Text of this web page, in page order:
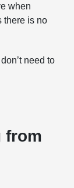
when
there is no
need to
from